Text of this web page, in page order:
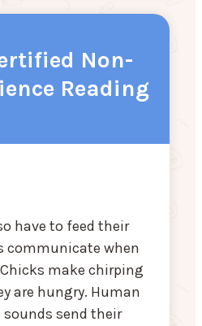
Non-
Reading
have to feed their
communicate when
make chirping
are hungry. Human
sounds send their